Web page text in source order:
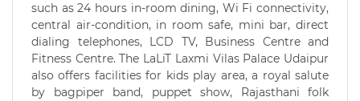
such as 24 hours in-room dining, Wi Fi connectivity,
central air-condition, in room safe, mini bar, direct
dialing telephones, LCD TV, Business Centre and
Fitness Centre. The LaLiT Laxmi Vilas Palace Udaipur
also offers facilities for kids play area, a royal salute
by bagpiper band, puppet show, Rajasthani folk